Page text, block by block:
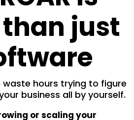
than just
hours trying to figure
business all by yourself.
or scaling your